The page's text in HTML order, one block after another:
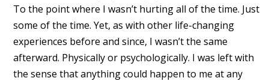
To the point where I wasn’t hurting all of the time. Just
some of the time. Yet, as with other life-changing
experiences before and since, I wasn’t the same
afterward. Physically or psychologically. I was left with
the sense that anything could happen to me at any